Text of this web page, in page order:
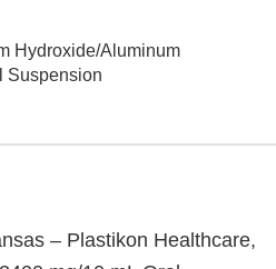
Hydroxide/Aluminum
Suspension
– Plastikon Healthcare,